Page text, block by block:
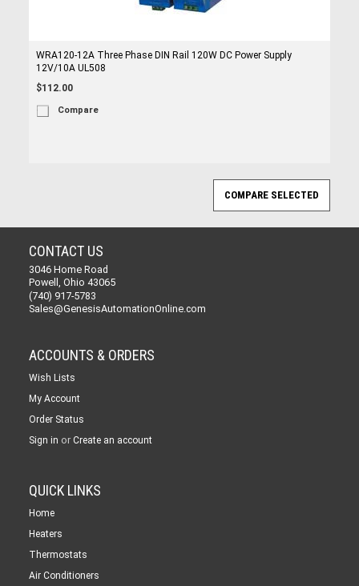
WRA120-12A Three Phase DIN Rail 120W DC Power Supply
12V/10A UL508
$112.00
Compare
CONTACT US
3046 Home Road
Powell, Ohio 43065
(740) 917-5783
Sales@GenesisAutomationOnline.com
ACCOUNTS & ORDERS
Wish Lists
My Account
Order Status
Sign in or Create an account
QUICK LINKS
Home
Heaters
Thermostats
Air Conditioners